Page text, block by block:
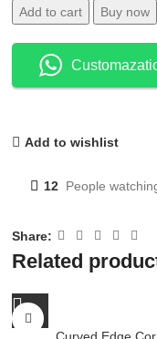
Add to cart Buy now
Add to wishlist
12 People
Share:
Related